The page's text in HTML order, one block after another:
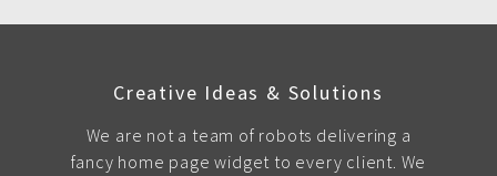
Creative Ideas & Solutions
We are not a team of robots delivering a
fancy home page widget to every client. We